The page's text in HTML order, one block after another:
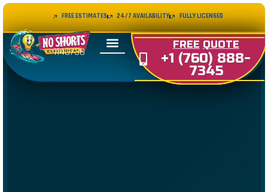
FREE ESTIMATES 24/7 AVAILABILITY FULLY LICENSED
LIC#
1140730
FREE QUOTE
+1 (760) 888-
7345